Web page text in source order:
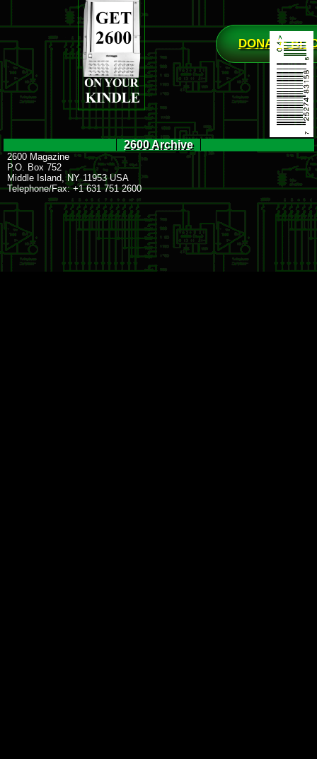
DONATE
2600 Archive
2600 Magazine
P.O. Box 752
Middle Island, NY 11953 USA
Telephone/Fax: +1 631 751 2600